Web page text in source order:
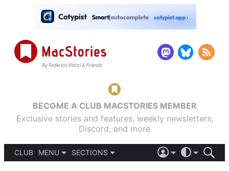
BECOME A CLUB MACSTORIES MEMBER
Exclusive stories and features, weekly newsletters,
Discord, and more
CLUB
MENU
SECTIONS